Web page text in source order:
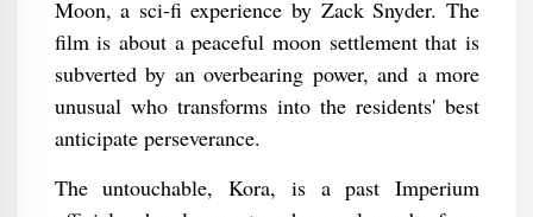
Moon, a sci-fi experience by Zack Snyder. The
film is about a peaceful moon settlement that is
subverted by an overbearing power, and a more
unusual who transforms into the residents' best
anticipate perseverance.
The untouchable, Kora, is a past Imperium